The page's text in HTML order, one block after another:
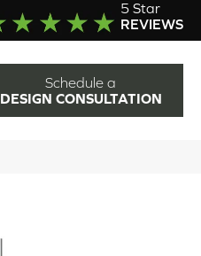
5 Star
REVIEWS
Schedule a
DESIGN CONSULTATION